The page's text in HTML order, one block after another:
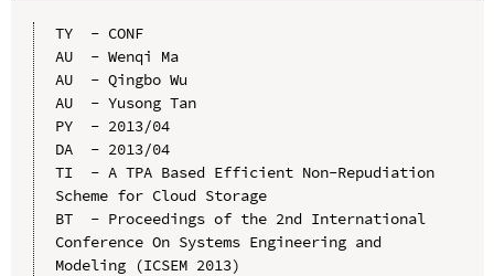
TY  - CONF
AU  - Wenqi Ma
AU  - Qingbo Wu
AU  - Yusong Tan
PY  - 2013/04
DA  - 2013/04
TI  - A TPA Based Efficient Non-Repudiation
Scheme for Cloud Storage
BT  - Proceedings of the 2nd International
Conference On Systems Engineering and
Modeling (ICSEM 2013)